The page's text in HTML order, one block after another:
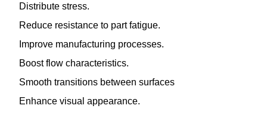
Distribute stress.
Reduce resistance to part fatigue.
Improve manufacturing processes.
Boost flow characteristics.
Smooth transitions between surfaces
Enhance visual appearance.